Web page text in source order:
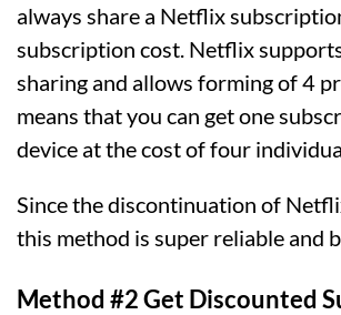
always share a Netflix
subscription cost. Netflix
sharing and allows forming of 4
means that you can get one
device at the cost of four
Since the discontinuation of
this method is super reliable and
Method #2 Get Discounted